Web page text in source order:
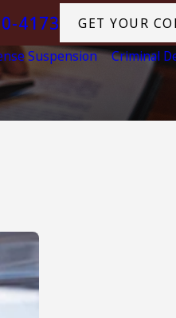
4173
GET YOUR
Suspension Criminal